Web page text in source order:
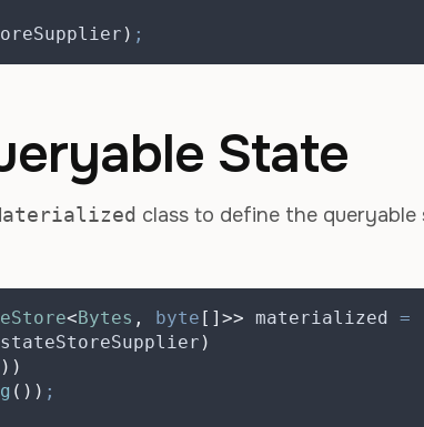
) ;
State
class to define the queryable
<Bytes , byte []>> materialized =
stateStoreSupplier )
()) ;